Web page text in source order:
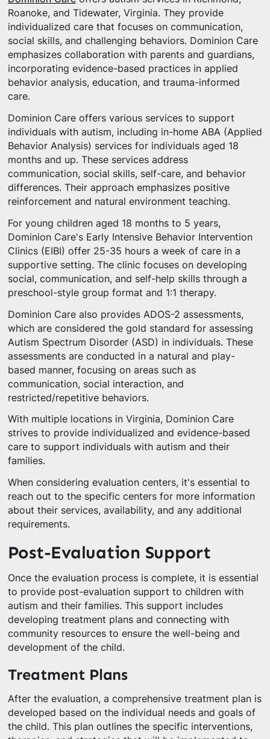
Roanoke, and Tidewater, Virginia. They provide
individualized care that focuses on communication,
social skills, and challenging behaviors. Dominion Care
emphasizes collaboration with parents and guardians,
incorporating evidence-based practices in applied
behavior analysis, education, and trauma-informed
care.
Dominion Care offers various services to support
individuals with autism, including in-home ABA (Applied
Behavior Analysis) services for individuals aged 18
months and up. These services address
communication, social skills, self-care, and behavior
differences. Their approach emphasizes positive
reinforcement and natural environment teaching.
For young children aged 18 months to 5 years,
Dominion Care's Early Intensive Behavior Intervention
Clinics (EIBI) offer 25-35 hours a week of care in a
supportive setting. The clinic focuses on developing
social, communication, and self-help skills through a
preschool-style group format and 1:1 therapy.
Dominion Care also provides ADOS-2 assessments,
which are considered the gold standard for assessing
Autism Spectrum Disorder (ASD) in individuals. These
assessments are conducted in a natural and play-
based manner, focusing on areas such as
communication, social interaction, and
restricted/repetitive behaviors.
With multiple locations in Virginia, Dominion Care
strives to provide individualized and evidence-based
care to support individuals with autism and their
families.
When considering evaluation centers, it's essential to
reach out to the specific centers for more information
about their services, availability, and any additional
requirements.
Post-Evaluation Support
Once the evaluation process is complete, it is essential
to provide post-evaluation support to children with
autism and their families. This support includes
developing treatment plans and connecting with
community resources to ensure the well-being and
development of the child.
Treatment Plans
After the evaluation, a comprehensive treatment plan is
developed based on the individual needs and goals of
the child. This plan outlines the specific interventions,